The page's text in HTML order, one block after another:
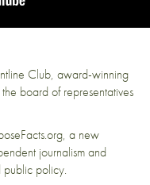
Club, award-winning
board of representatives
a new
journalism and
public policy.